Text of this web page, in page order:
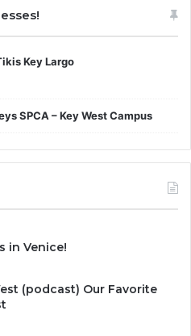
Key Largo
SPCA – Key West Campus
in Venice!
(podcast) Our Favorite